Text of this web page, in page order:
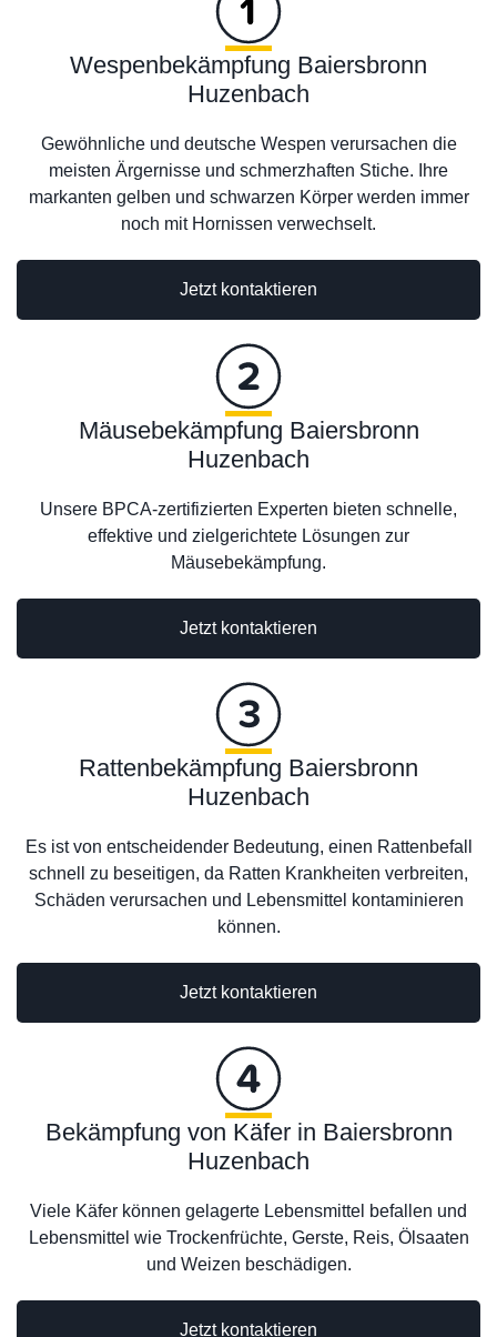
Wespenbekämpfung Baiersbronn
Huzenbach
Gewöhnliche und deutsche Wespen verursachen die
meisten Ärgernisse und schmerzhaften Stiche. Ihre
markanten gelben und schwarzen Körper werden immer
noch mit Hornissen verwechselt.
Jetzt kontaktieren
Jetzt kontaktieren
Mäusebekämpfung Baiersbronn
Huzenbach
Unsere BPCA-zertifizierten Experten bieten schnelle,
effektive und zielgerichtete Lösungen zur
Mäusebekämpfung.
Rattenbekämpfung Baiersbronn
Huzenbach
Es ist von entscheidender Bedeutung, einen Rattenbefall
schnell zu beseitigen, da Ratten Krankheiten verbreiten,
Schäden verursachen und Lebensmittel kontaminieren
können.
Jetzt kontaktieren
Jetzt kontaktieren
Bekämpfung von Käfer in Baiersbronn
Huzenbach
Viele Käfer können gelagerte Lebensmittel befallen und
Lebensmittel wie Trockenfrüchte, Gerste, Reis, Ölsaaten
und Weizen beschädigen.